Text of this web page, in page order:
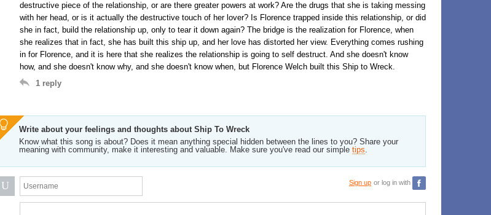
destructive piece of the relationship, or are there greater powers at work? Are the drugs that she is taking messing
with her head, or is it actually the destructive touch of her lover? Is Florence trapped inside this relationship, or did
she in fact, build the relationship up, only to tear it down again? The bridge is the realization for Florence, when
she realizes that in fact, she has built this ship up, and her love has distorted her view. Everything comes rushing
in for Florence, and it is here that she realizes the relationship is going to self destruct. And she doesn't know
how, and she doesn't know why, and she doesn't know when, but Florence Welch built this Ship to Wreck.
1 reply
Write about your feelings and thoughts about Ship To Wreck
Know what this song is about? Does it mean anything special hidden between the lines to you? Share your
meaning with community, make it interesting and valuable. Make sure you've read our simple tips.
U Sign up or log in with